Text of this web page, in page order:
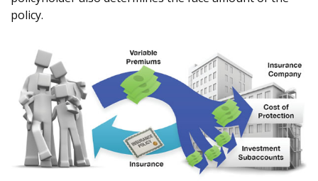
policy.